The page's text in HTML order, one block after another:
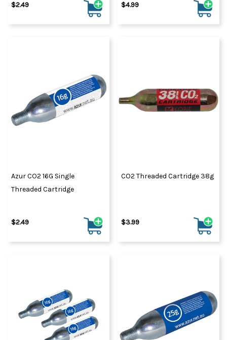
$2.49 $4.99
Azur CO2 16G Single
Threaded Cartridge
$2.49
CO2 Threaded Cartridge 38g
$3.99